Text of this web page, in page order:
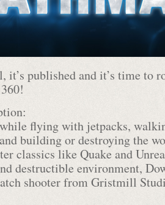
it’s published and it’s time to
flying with jetpacks,
building or destroying the
classics like Quake and
destructible environment,
shooter from Gristmill